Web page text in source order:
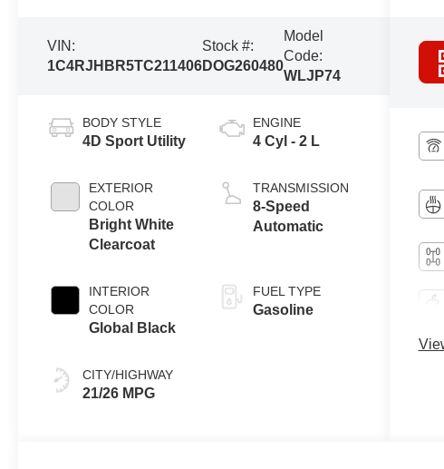
VIN:
1C4RJHBR5TC211406
Stock #:
DOG260480
Model
Code:
WLJP74
BODY STYLE
4D Sport Utility
EXTERIOR
COLOR
Bright White
Clearcoat
INTERIOR
COLOR
Global Black
CITY/HIGHWAY
21/26 MPG
ENGINE
4 Cyl - 2 L
TRANSMISSION
8-Speed
Automatic
FUEL TYPE
Gasoline